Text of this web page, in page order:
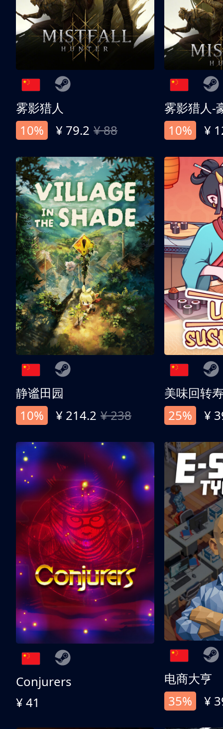
雾影猎人
10%
¥ 79.2 ¥ 88
雾影猎人-
10%
¥
静谧田园
10%
¥ 214.2 ¥ 238
美味回转
25%
¥
Conjurers
¥ 41
电商大亨
35%
¥